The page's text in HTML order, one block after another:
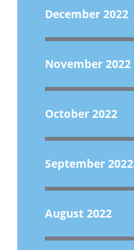
December 2022
November 2022
October 2022
September 2022
August 2022